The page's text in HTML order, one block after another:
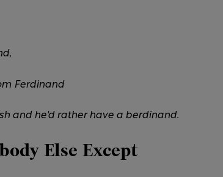
Ferdinand
and he'd rather have a berdinand.
Else Except